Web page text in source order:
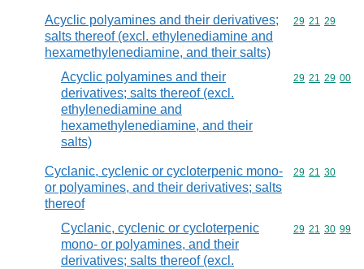
Acyclic polyamines and their derivatives;
salts thereof (excl. ethylenediamine and
hexamethylenediamine, and their salts)
Commodity
29 21 29
Acyclic polyamines and their
derivatives; salts thereof (excl.
ethylenediamine and
hexamethylenediamine, and their
salts)
Commodity
29 21 29 00
Cyclanic, cyclenic or cycloterpenic mono-
or polyamines, and their derivatives; salts
thereof
Commodity
29 21 30
Cyclanic, cyclenic or cycloterpenic
mono- or polyamines, and their
derivatives; salts thereof (excl.
Commodity
29 21 30 99